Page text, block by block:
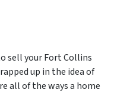
sell your Fort Collins
up in the idea of
all of the ways a home